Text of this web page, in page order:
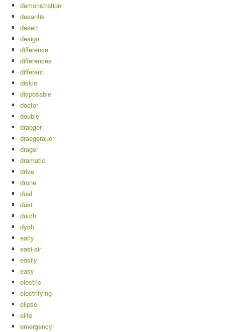
demonstration
desantis
desert
design
difference
differences
different
diskin
disposable
doctor
double
draeger
draegerauer
drager
dramatic
drive
drone
dual
dust
dutch
dyob
early
easi-air
easily
easy
electric
electrifying
elipse
elite
emergency